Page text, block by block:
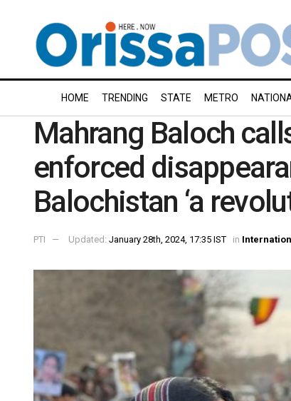
HOME TRENDING STATE METRO
Mahrang Baloch
enforced
Balochistan ‘a
PTI Updated: January 28th, 2024, 17:35 IST in